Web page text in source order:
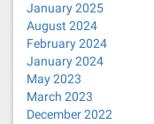
January 2025
August 2024
February 2024
January 2024
May 2023
March 2023
December 2022